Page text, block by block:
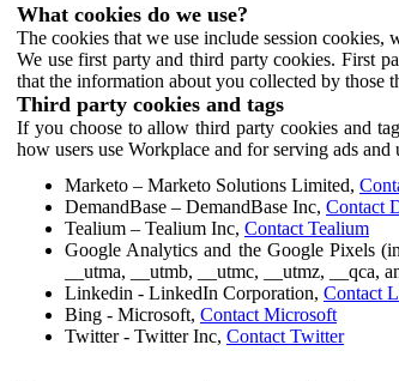
What cookies do we use?
The cookies that we use include session
We use first party and third party cookies. First
that the information about you collected by those
Third party cookies and tags
If you choose to allow third party cookies and
how users use Workplace and for serving ads
Marketo – Marketo Solutions Limited,
DemandBase – DemandBase Inc, Contact
Tealium – Tealium Inc, Contact Tealium
Google Analytics and the Google Pixels
__utma, __utmb, __utmc, __utmz, __qca,
Linkedin - LinkedIn Corporation, Contact
Bing - Microsoft, Contact Microsoft
Twitter - Twitter Inc, Contact Twitter